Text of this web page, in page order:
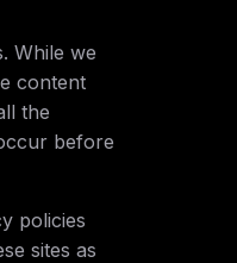
While we
content
the
before
policies
sites as